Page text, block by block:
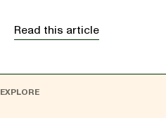
Read this article
EXPLORE